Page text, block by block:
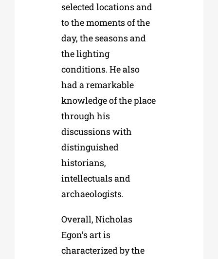
selected locations and
to the moments of the
day, the seasons and
the lighting
conditions. He also
had a remarkable
knowledge of the place
through his
discussions with
distinguished
historians,
intellectuals and
archaeologists.
Overall, Nicholas
Egon’s art is
characterized by the